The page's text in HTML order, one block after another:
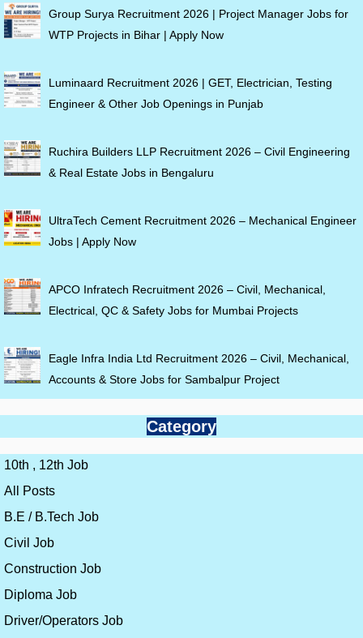
Group Surya Recruitment 2026 | Project Manager Jobs for
WTP Projects in Bihar | Apply Now
Luminaard Recruitment 2026 | GET, Electrician, Testing
Engineer & Other Job Openings in Punjab
Ruchira Builders LLP Recruitment 2026 – Civil Engineering
& Real Estate Jobs in Bengaluru
UltraTech Cement Recruitment 2026 – Mechanical Engineer
Jobs | Apply Now
APCO Infratech Recruitment 2026 – Civil, Mechanical,
Electrical, QC & Safety Jobs for Mumbai Projects
Eagle Infra India Ltd Recruitment 2026 – Civil, Mechanical,
Accounts & Store Jobs for Sambalpur Project
Category
10th , 12th Job
All Posts
B.E / B.Tech Job
Civil Job
Construction Job
Diploma Job
Driver/Operators Job